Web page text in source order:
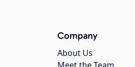
Company
About Us